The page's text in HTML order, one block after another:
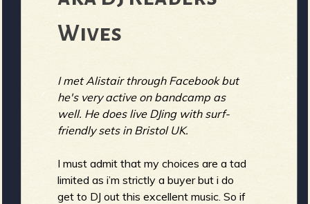
e
Wives
I met Alistair through Facebook but
he's very active on bandcamp as
well. He does live DJing with surf-
friendly sets in Bristol UK.
I must admit that my choices are a tad
limited as i’m strictly a buyer but i do
get to DJ out this excellent music. So if